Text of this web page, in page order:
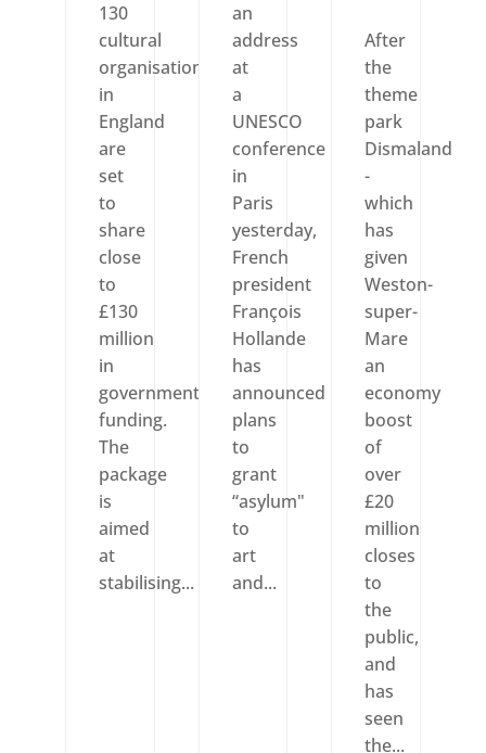
130
cultural
organisations
in
England
are
set
to
share
close
to
£130
million
in
government
funding.
The
package
is
aimed
at
stabilising...
an
address
at
a
UNESCO
conference
in
Paris
yesterday,
French
president
François
Hollande
has
announced
plans
to
grant
“asylum"
to
art
and...
After
the
theme
park
Dismaland
-
which
has
given
Weston-
super-
Mare
an
economy
boost
of
over
£20
million
closes
to
the
public,
and
has
seen
the...